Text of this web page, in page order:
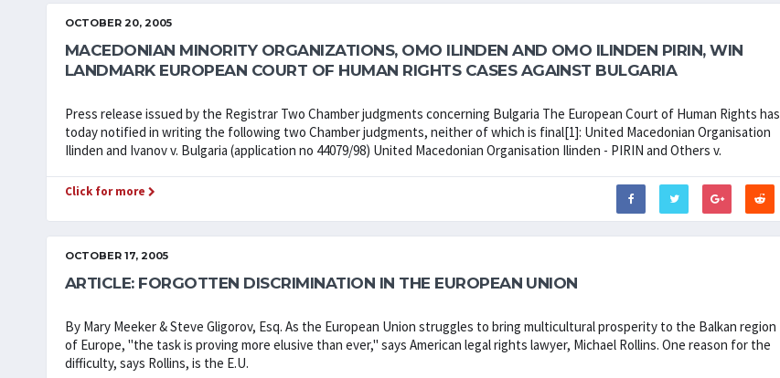
OCTOBER 20, 2005
MACEDONIAN MINORITY ORGANIZATIONS, OMO ILINDEN AND OMO ILINDEN PIRIN, WIN
LANDMARK EUROPEAN COURT OF HUMAN RIGHTS CASES AGAINST BULGARIA
Press release issued by the Registrar Two Chamber judgments concerning Bulgaria The European Court of Human Rights has
today notified in writing the following two Chamber judgments, neither of which is final[1]: United Macedonian Organisation
Ilinden and Ivanov v. Bulgaria (application no 44079/98) United Macedonian Organisation Ilinden - PIRIN and Others v.
Click for more
OCTOBER 17, 2005
ARTICLE: FORGOTTEN DISCRIMINATION IN THE EUROPEAN UNION
By Mary Meeker & Steve Gligorov, Esq. As the European Union struggles to bring multicultural prosperity to the Balkan region
of Europe, "the task is proving more elusive than ever," says American legal rights lawyer, Michael Rollins. One reason for the
difficulty, says Rollins, is the E.U.